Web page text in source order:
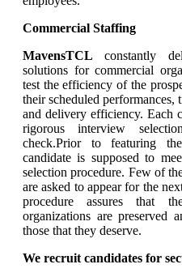
Commercial Staffing
MavensTCL constantly
solutions for commercial
test the efficiency of the
their scheduled performances,
and delivery efficiency. Each
rigorous interview
check.Prior to featuring
candidate is supposed to
selection procedure. Few of
are asked to appear for the
procedure assures that
organizations are preserved
those that they deserve.
We recruit candidates for